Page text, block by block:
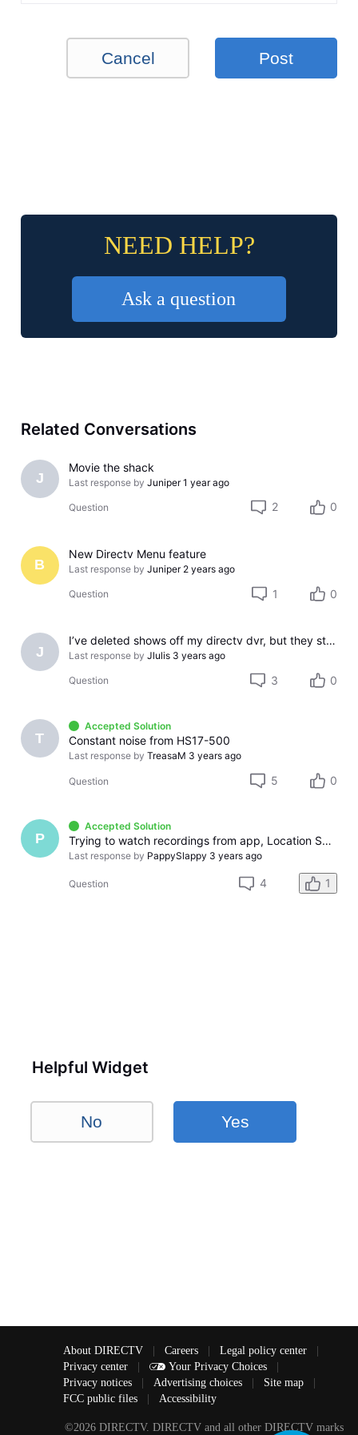
Cancel Post
NEED HELP?
Ask a question
Related Conversations
J
Movie the shack
Last response by Juniper 1 year ago
Question 2 0
B
New Directv Menu feature
Last response by Juniper 2 years ago
Question 1 0
J
I’ve deleted shows off my directv dvr, but they still show up on my iPad directv app..
Last response by Jlulis 3 years ago
Question 3 0
T
Accepted Solution
Constant noise from HS17-500
Last response by TreasaM 3 years ago
Question 5 0
P
Accepted Solution
Trying to watch recordings from app, Location Services on/off
Last response by PappySlappy 3 years ago
Question 4 1
Helpful Widget
No Yes
About DIRECTV Careers Legal policy center
Privacy center
Your Privacy Choices
Privacy notices
Advertising choices Site map
FCC public files
Accessibility
©2026 DIRECTV. DIRECTV and all other DIRECTV marks